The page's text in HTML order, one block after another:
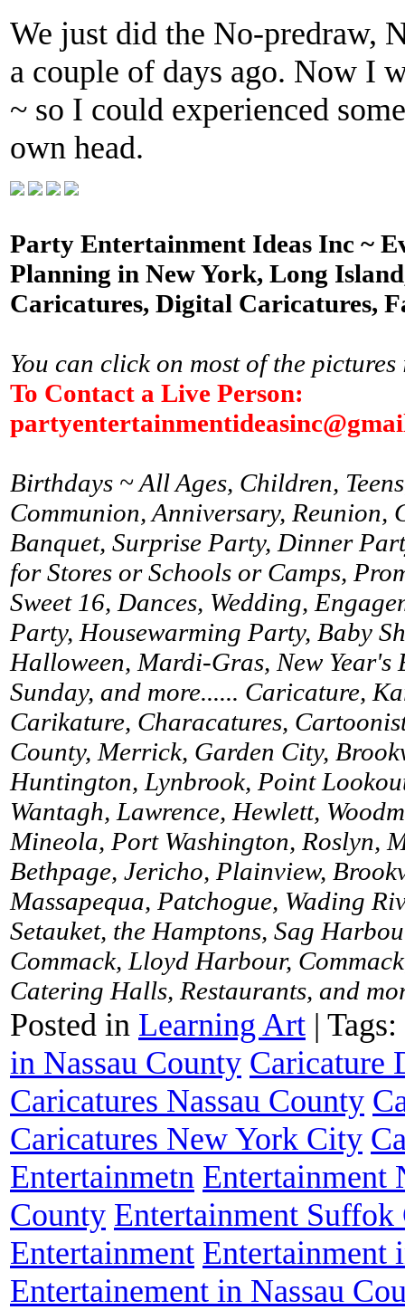
We just did the No-predraw,
a couple of days ago. Now I
~ so I could experienced
own head.
Party Entertainment Ideas Inc ~
Planning in New York, Long
Caricatures, Digital Caricatures,
You can click on most of the
To Contact a Live Person:
Birthdays ~ All Ages, Children,
Communion, Anniversary,
Banquet, Surprise Party, Dinner
for Stores or Schools or Camps,
Sweet 16, Dances, Wedding,
Party, Housewarming Party, Baby
Halloween, Mardi-Gras, New
Sunday, and more...... Caricature,
Carikature, Characatures,
County, Merrick, Garden City,
Huntington, Lynbrook, Point
Wantagh, Lawrence, Hewlett,
Mineola, Port Washington, Roslyn,
Bethpage, Jericho, Plainview,
Massapequa, Patchogue, Wading
Setauket, the Hamptons, Sag
Commack, Lloyd Harbour,
Catering Halls, Restaurants, and
Posted in Learning Art | Tags:
in Nassau County Caricature
Caricatures Nassau County
Caricatures New York City
Entertainmetn Entertainment
County Entertainment Suffok
Entertainment Entertainment
Entertainement in Nassau